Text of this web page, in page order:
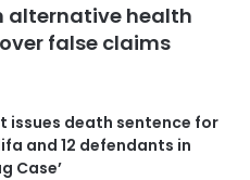
alternative health
false claims
issues death sentence for
and 12 defendants in
Case’